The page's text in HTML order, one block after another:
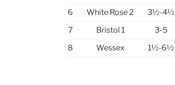
6 White Rose 2 3½-4½
7
Bristol 1 3-5
8
Wessex 1½-6½